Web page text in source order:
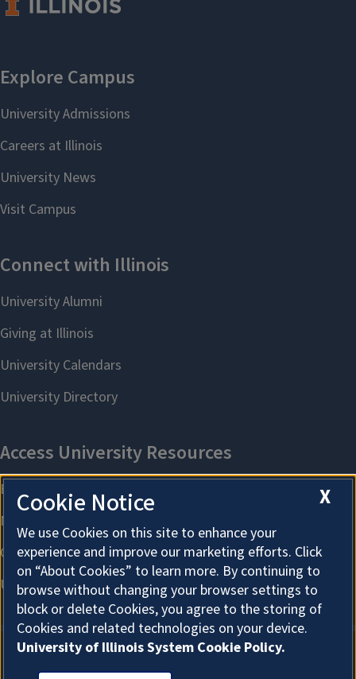
X
Cookie Notice
We use Cookies on this site to enhance your
experience and improve our marketing efforts. Click
on “About Cookies” to learn more. By continuing to
browse without changing your browser settings to
block or delete Cookies, you agree to the storing of
Cookies and related technologies on your device.
University of Illinois System Cookie Policy.